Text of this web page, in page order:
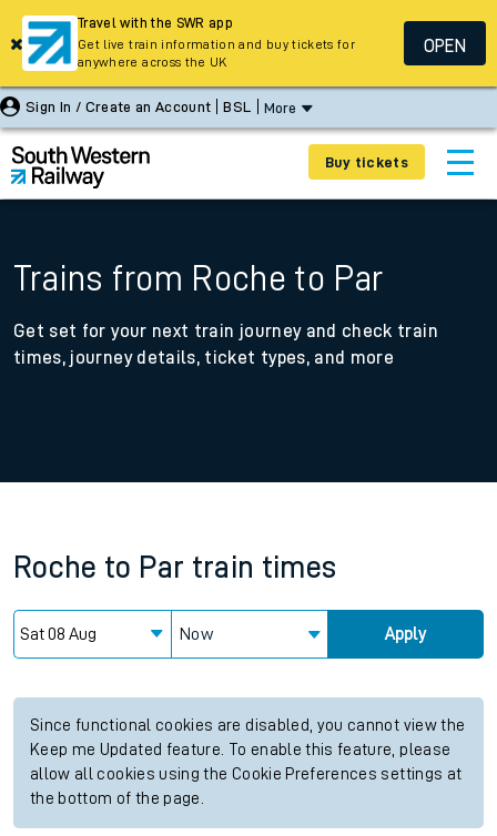
Sign In / Create an Account BSL More
Buy tickets
Trains from Roche to Par
Get set for your next train journey and check train
times, journey details, ticket types, and more
Roche to Par train times
Now Apply
Since functional cookies are disabled, you cannot view the
Keep me Updated feature. To enable this feature, please
allow all cookies using the Cookie Preferences settings at
the bottom of the page.
Travel with the SWR app
Get live train information and buy tickets for
anywhere across the UK
OPEN